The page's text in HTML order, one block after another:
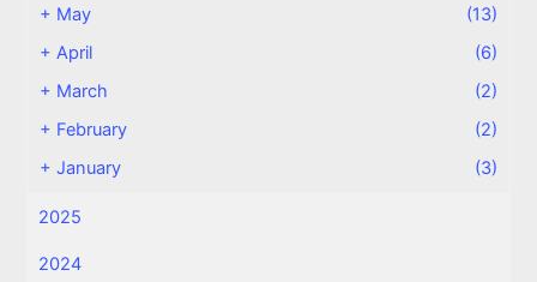
+ May
(13)
+April
(6)
+ March
(2)
+ February
(2)
+January (3)
2025
2024